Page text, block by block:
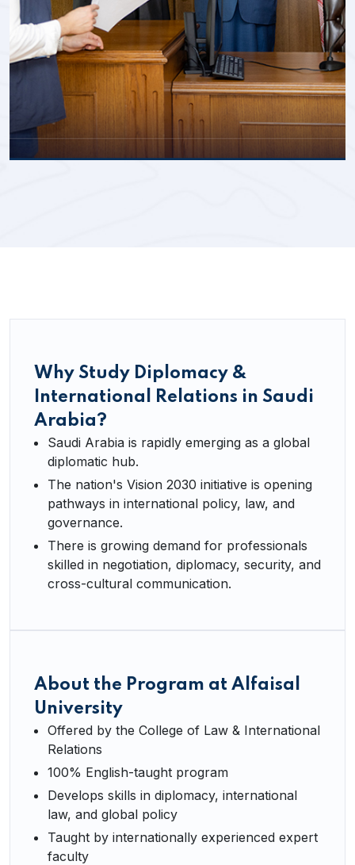
Why Study Diplomacy &
International Relations in Saudi
Arabia?
Saudi Arabia is rapidly emerging as a global
diplomatic hub.
The nation's Vision 2030 initiative is opening
pathways in international policy, law, and
governance.
There is growing demand for professionals
skilled in negotiation, diplomacy, security, and
cross-cultural communication.
About the Program at Alfaisal
University
Offered by the College of Law & International
Relations
100% English-taught program
Develops skills in diplomacy, international
law, and global policy
Taught by internationally experienced expert
faculty